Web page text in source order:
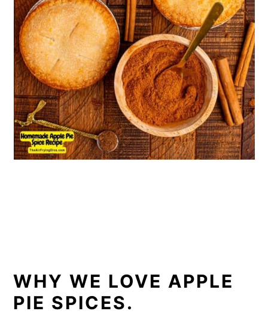
WHY WE LOVE APPLE
PIE SPICES.